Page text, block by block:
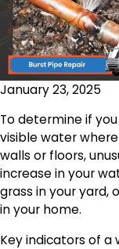
January 23, 2025
To determine if
visible water
walls or floors,
increase in your
grass in your yard,
in your home.
Key indicators of a